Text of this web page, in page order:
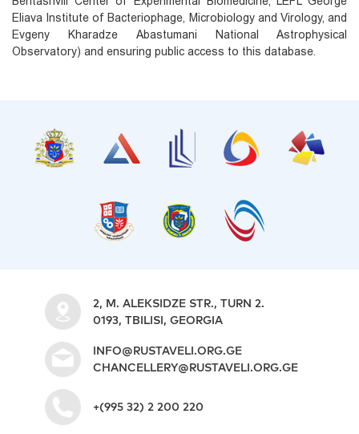
Eliava Institute of Bacteriophage, Microbiology and Virology, and
Evgeny Kharadze Abastumani National Astrophysical
Observatory) and ensuring public access to this database.
2, M. ALEKSIDZE STR., TURN 2.
0193, TBILISI, GEORGIA
INFO@RUSTAVELI.ORG.GE
CHANCELLERY@RUSTAVELI.ORG.GE
+(995 32) 2 200 220